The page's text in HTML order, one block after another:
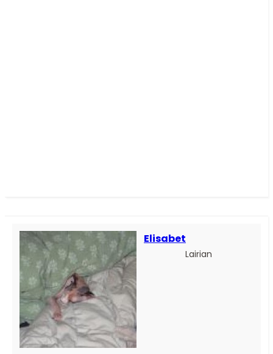
Elisabet
Lairian